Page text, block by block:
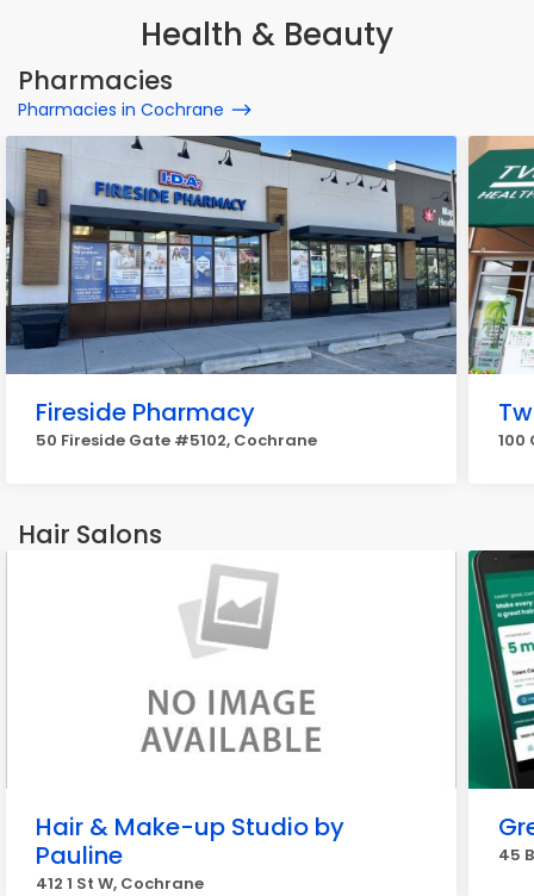
Health & Beauty
Pharmacies
Pharmacies in Cochrane
Fireside Pharmacy
50 Fireside Gate #5102, Cochrane 100
Hair Salons
Hair & Make-up Studio by
Pauline
412 1 St W, Cochrane
45